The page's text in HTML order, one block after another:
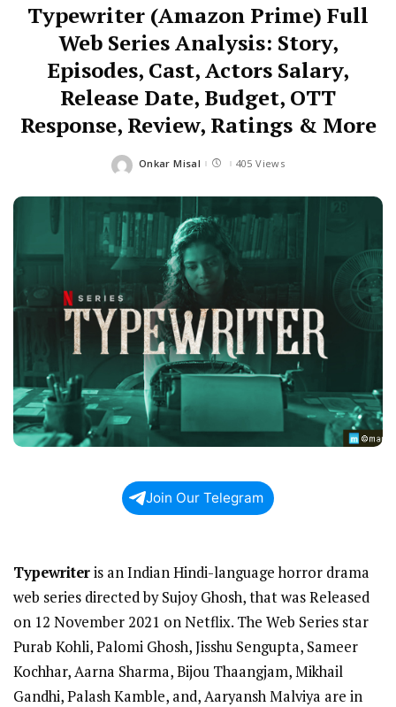
Typewriter (Amazon Prime) Full
Web Series Analysis: Story,
Episodes, Cast, Actors Salary,
Release Date, Budget, OTT
Response, Review, Ratings & More
Posted
Onkar Misal 405 Views
Join Our Telegram
Typewriteris an Indian Hindi-language horror drama
web series directed by Sujoy Ghosh, that was Released
on 12 November 2021 on Netflix. The Web Series star
Purab Kohli, Palomi Ghosh, Jisshu Sengupta, Sameer
Kochhar, Aarna Sharma, Bijou Thaangjam, Mikhail
Gandhi, Palash Kamble, and, Aaryansh Malviya are in